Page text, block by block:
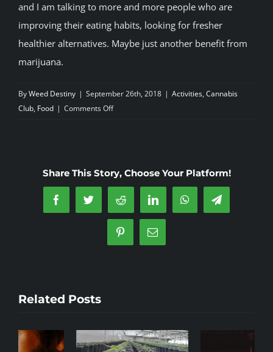
and I am talking to more and more people who are
improving their eating habits, looking for fresher
healthier alternatives. Maybe just another benefit from
marijuana.
ByWeed Destiny | September 26th, 2018 | Activities, Cannabis
Club, Food | Comments Offon
on
Marijuana
than
eating
out?
Share This Story, Choose Your Platform!
FacebookTwitterReddit LinkedInWhatsAppTelegram
PinterestEmail
Related Posts